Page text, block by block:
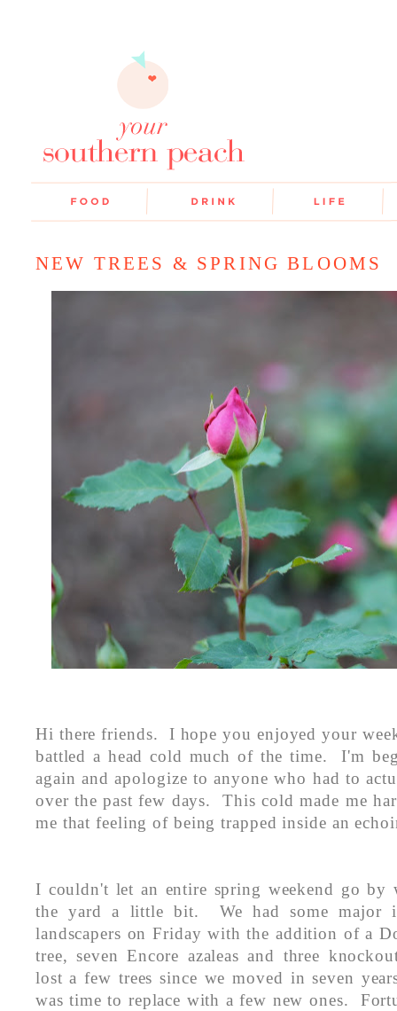
NEW TREES & SPRING BLOOMS
Hi there friends. I hope you enjoyed your
battled a head cold much of the time. I'm
again and apologize to anyone who had to
over the past few days. This cold made me
me that feeling of being trapped inside an
I couldn't let an entire spring weekend go
the yard a little bit. We had some major
landscapers on Friday with the addition of a
tree, seven Encore azaleas and three
lost a few trees since we moved in seven
was time to replace with a few new ones.